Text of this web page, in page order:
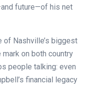
future—of his net
of Nashville’s biggest
on both country
people talking: even
financial legacy